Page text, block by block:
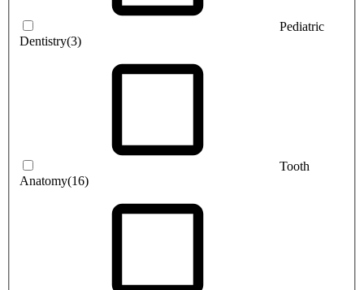
Pediatric
Dentistry(3)
Tooth
Anatomy(16)